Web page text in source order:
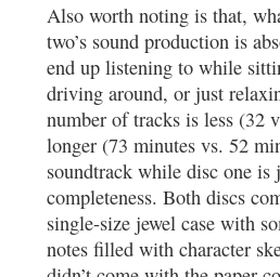
Also worth noting is that,
two’s sound production is
end up listening to while
driving around, or just
number of tracks is less (32
longer (73 minutes vs. 52
soundtrack while disc one is
completeness. Both discs
single-size jewel case with
notes filled with character